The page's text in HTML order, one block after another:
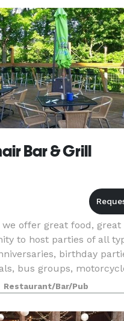
Bar & Grill
offer great food, great
to host parties of all
birthday
bus groups,
mitzvah parties
Restaurant/Bar/Pub